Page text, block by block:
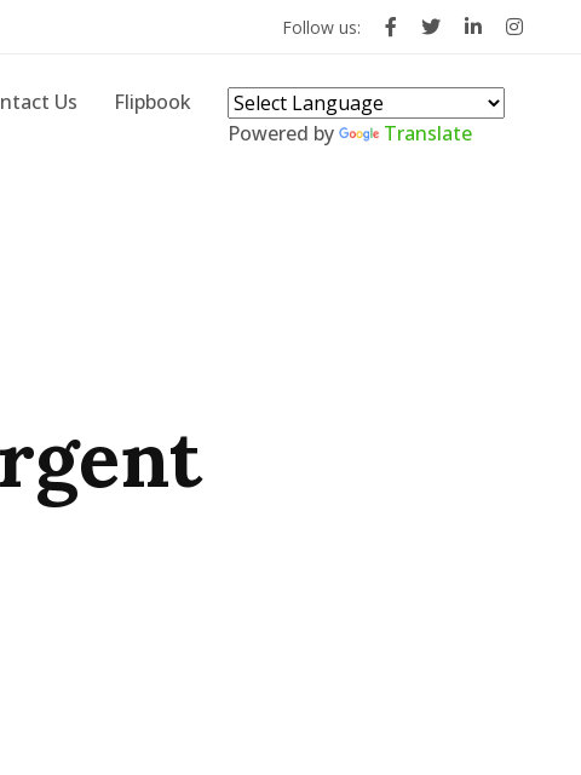
Follow us:
Us
Flipbook
Powered by
Translate